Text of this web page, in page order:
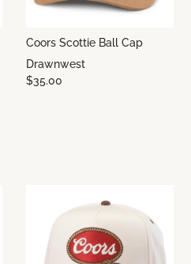
Coors Scottie Ball Cap
Drawnwest
$35.00